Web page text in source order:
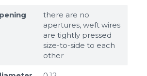
there are no
apertures, weft wires
are tightly pressed
size-to-side to each
other